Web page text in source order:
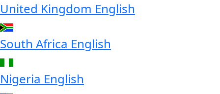
United Kingdom English
South Africa English
Nigeria English